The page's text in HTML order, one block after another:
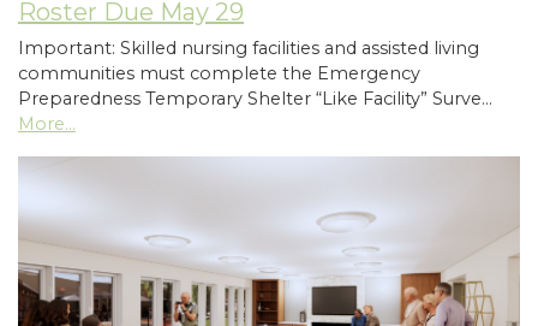
Roster Due May 29
Important: Skilled nursing facilities and assisted living
communities must complete the Emergency
Preparedness Temporary Shelter “Like Facility” Surve…
More...